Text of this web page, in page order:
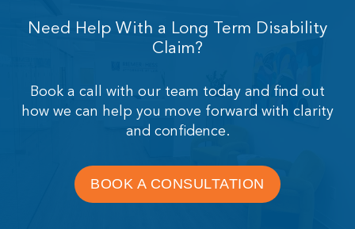
Need Help With a Long Term Disability
Claim?
Book a call with our team today and find out
how we can help you move forward with clarity
and confidence.
BOOK A CONSULTATION